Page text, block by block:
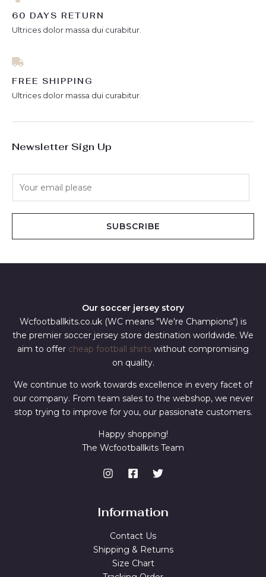
60 DAYS RETURN
Ultrices dolor massa dui curabitur.
FREE SHIPPING
Ultrices dolor massa dui curabitur.
Newsletter Sign Up
SUBSCRIBE
Our soccer jersey story
Wcfootballkits.co.uk (WC means "We're Champions") is
the premier soccer jersey store destination worldwide. We
aim to offer cheap football shirts without compromising
on quality.
We continue to work towards excellence in every facet of
our company. From team sales to the webshop, we never
stop trying to improve for you, our passionate customers.
Happy shopping!
The Wcfootballkits Team
Information
Contact Us
Shipping & Returns
Size Chart